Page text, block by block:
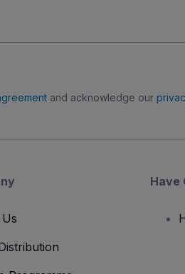
and acknowledge our
Have